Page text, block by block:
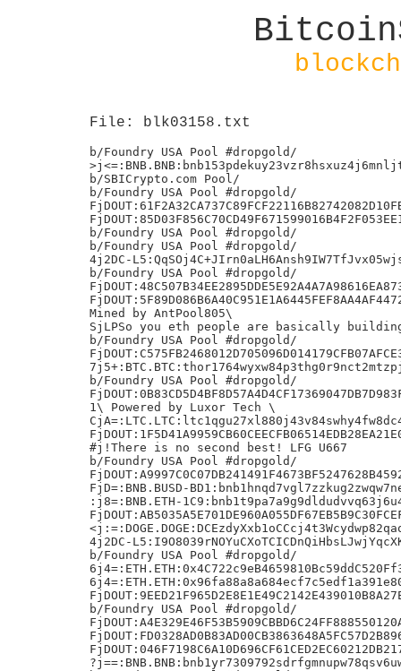
File: blk03158.txt
b/Foundry USA Pool #dropgold/
b/SBICrypto.com Pool/
b/Foundry USA Pool #dropgold/
b/Foundry USA Pool #dropgold/
b/Foundry USA Pool #dropgold/
4j2DC-
b/Foundry USA Pool #dropgold/
Mined by AntPool805\
SjLPSo you eth people are basically
b/Foundry USA Pool #dropgold/
b/Foundry USA Pool #dropgold/
1\ Powered by Luxor Tech \
#j!There is no second best! LFG U667
b/Foundry USA Pool #dropgold/
FjD=:BNB.BUSD-
:j8=:BNB.ETH-
4j2DC-
b/Foundry USA Pool #dropgold/
b/Foundry USA Pool #dropgold/